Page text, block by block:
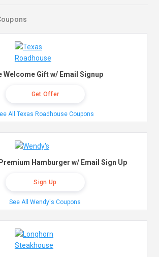
Welcome Gift w/ Email Signup
Get Offer
All Texas Roadhouse Coupons
Hamburger w/ Email Sign Up
Sign Up
See All Wendy's Coupons